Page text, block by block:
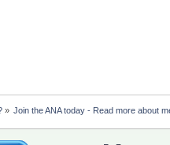
» Join the ANA today - Read more about